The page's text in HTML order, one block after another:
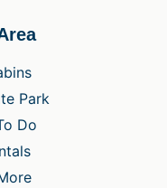
Park
Do